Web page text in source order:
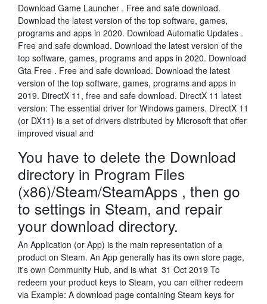
Download Game Launcher . Free and safe download.
Download the latest version of the top software, games,
programs and apps in 2020. Download Automatic Updates .
Free and safe download. Download the latest version of the
top software, games, programs and apps in 2020. Download
Gta Free . Free and safe download. Download the latest
version of the top software, games, programs and apps in
2019. DirectX 11, free and safe download. DirectX 11 latest
version: The essential driver for Windows gamers. DirectX 11
(or DX11) is a set of drivers distributed by Microsoft that offer
improved visual and
You have to delete the Download
directory in Program Files
(x86)/Steam/SteamApps , then go
to settings in Steam, and repair
your download directory.
An Application (or App) is the main representation of a
product on Steam. An App generally has its own store page,
it's own Community Hub, and is what 31 Oct 2019 To
redeem your product keys to Steam, you can either redeem
via Example: A download page containing Steam keys for